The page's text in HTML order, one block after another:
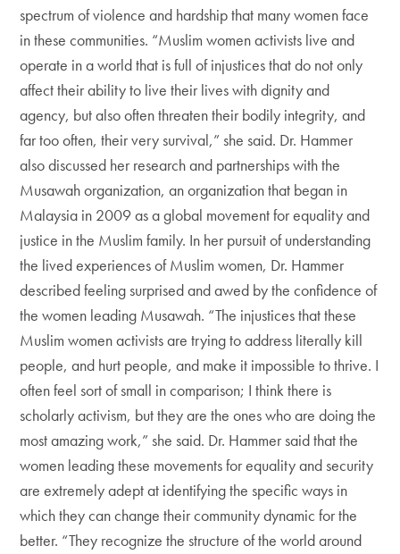
spectrum of violence and hardship that many women face
in these communities. “Muslim women activists live and
operate in a world that is full of injustices that do not only
affect their ability to live their lives with dignity and
agency, but also often threaten their bodily integrity, and
far too often, their very survival,” she said. Dr. Hammer
also discussed her research and partnerships with the
Musawah organization, an organization that began in
Malaysia in 2009 as a global movement for equality and
justice in the Muslim family. In her pursuit of understanding
the lived experiences of Muslim women, Dr. Hammer
described feeling surprised and awed by the confidence of
the women leading Musawah. “The injustices that these
Muslim women activists are trying to address literally kill
people, and hurt people, and make it impossible to thrive. I
often feel sort of small in comparison; I think there is
scholarly activism, but they are the ones who are doing the
most amazing work,” she said. Dr. Hammer said that the
women leading these movements for equality and security
are extremely adept at identifying the specific ways in
which they can change their community dynamic for the
better. “They recognize the structure of the world around